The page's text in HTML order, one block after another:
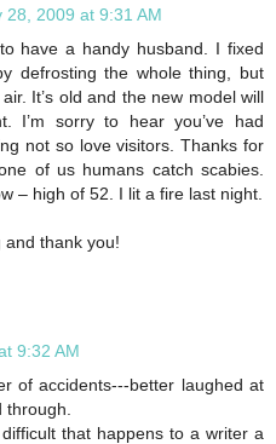
28, 2009 at 9:31 AM
have a handy husband. I fixed
defrosting the whole thing, but
It’s old and the new model will
I’m sorry to hear you’ve had
not so love visitors. Thanks for
of us humans catch scabies.
– high of 52. I lit a fire last night.
and thank you!
9:32 AM
of accidents---better laughed at
that happens to a writer a